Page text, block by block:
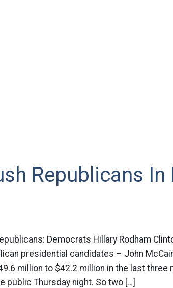
Republicans In
Democrats Hillary Rodham
presidential candidates – John
million to $42.2 million in the last three
Thursday night. So two […]